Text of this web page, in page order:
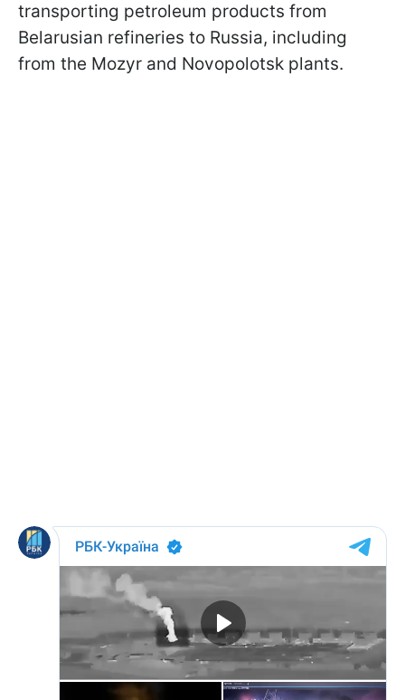
transporting petroleum products from
Belarusian refineries to Russia, including
from the Mozyr and Novopolotsk plants.